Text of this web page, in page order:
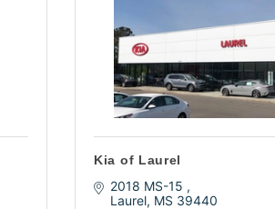
Kia of Laurel
2018 MS-15
Laurel MS 39440